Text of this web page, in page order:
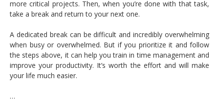
more critical projects. Then, when you’re done with that task,
take a break and return to your next one.
A dedicated break can be difficult and incredibly overwhelming
when busy or overwhelmed. But if you prioritize it and follow
the steps above, it can help you train in time management and
improve your productivity. It’s worth the effort and will make
your life much easier.
…